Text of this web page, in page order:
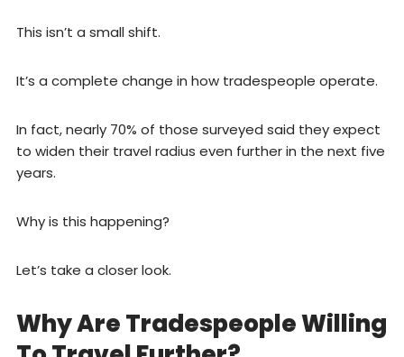
This isn’t a small shift.
It’s a complete change in how tradespeople operate.
In fact, nearly 70% of those surveyed said they expect
to widen their travel radius even further in the next five
years.
Why is this happening?
Let’s take a closer look.
Why Are Tradespeople Willing